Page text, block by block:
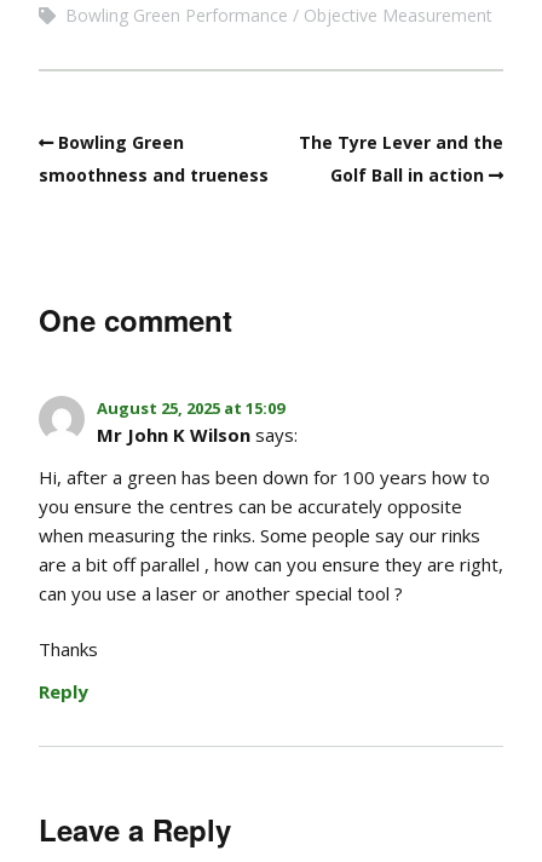
Bowling Green Performance
Objective Measurement
Bowling Green
smoothness and trueness
The Tyre Lever and the
Golf Ball in action
One comment
August 25, 2025 at 15:09
Mr John K Wilson says:
Hi, after a green has been down for 100 years how to
you ensure the centres can be accurately opposite
when measuring the rinks. Some people say our rinks
are a bit off parallel , how can you ensure they are right,
can you use a laser or another special tool ?
Thanks
Reply
Leave a Reply